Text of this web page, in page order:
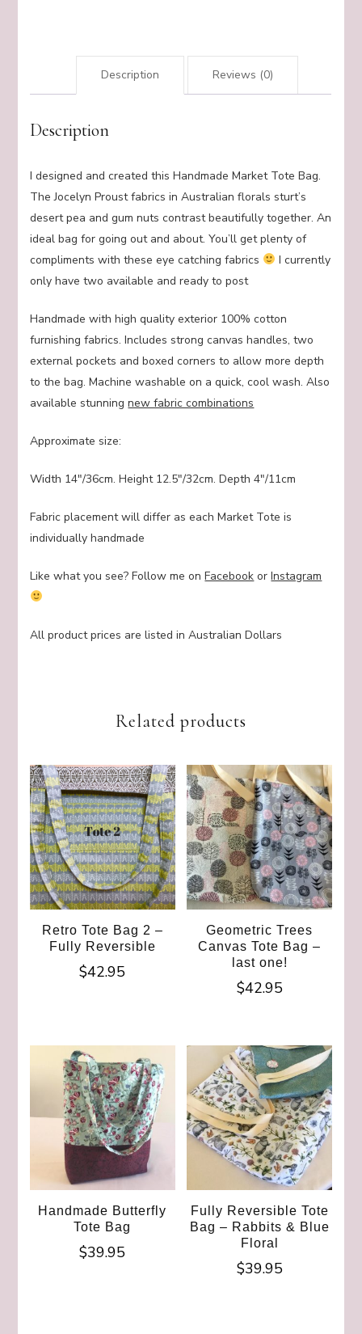
Description Reviews (0)
Description
I designed and created this Handmade Market Tote Bag.
The Jocelyn Proust fabrics in Australian florals sturt’s
desert pea and gum nuts contrast beautifully together. An
ideal bag for going out and about. You’ll get plenty of
compliments with these eye catching fabrics
I currently
only have two available and ready to post
Handmade with high quality exterior 100% cotton
furnishing fabrics. Includes strong canvas handles, two
external pockets and boxed corners to allow more depth
to the bag. Machine washable on a quick, cool wash. Also
available stunningnew fabric combinations
Approximate size:
Width 14″/36cm. Height 12.5″/32cm. Depth 4″/11cm
Fabric placement will differ as each Market Tote is
individually handmade
Like what you see? Follow me on Facebook or Instagram
All product prices are listed in Australian Dollars
Related products
Retro Tote Bag 2 –
Fully Reversible
$42.95
Geometric Trees
Canvas Tote Bag –
last one!
$42.95
Handmade Butterfly
Tote Bag
$39.95
Fully Reversible Tote
Bag – Rabbits & Blue
Floral
$39.95